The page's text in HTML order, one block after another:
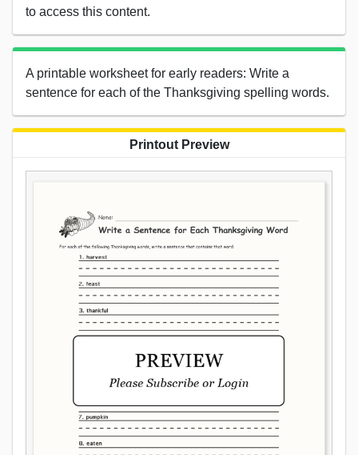
to access this content.
A printable worksheet for early readers: Write a
sentence for each of the Thanksgiving spelling words.
Printout Preview